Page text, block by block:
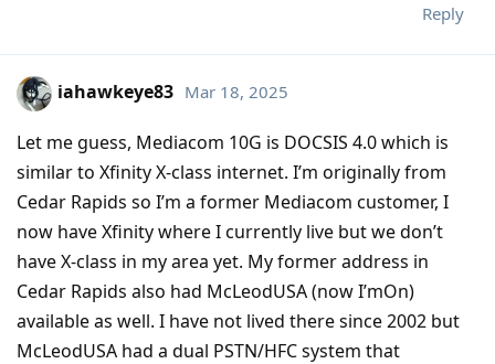
Reply
iahawkeye83 Mar 18, 2025
Let me guess, Mediacom 10G is DOCSIS 4.0 which is
similar to Xfinity X-class internet. I’m originally from
Cedar Rapids so I’m a former Mediacom customer, I
now have Xfinity where I currently live but we don’t
have X-class in my area yet. My former address in
Cedar Rapids also had McLeodUSA (now I’mOn)
available as well. I have not lived there since 2002 but
McLeodUSA had a dual PSTN/HFC system that